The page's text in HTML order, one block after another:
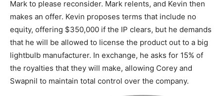
Mark to please reconsider. Mark relents, and Kevin then
makes an offer. Kevin proposes terms that include no
equity, offering $350,000 if the IP clears, but he demands
that he will be allowed to license the product out to a big
lightbulb manufacturer. In exchange, he asks for 15% of
the royalties that they will make, allowing Corey and
Swapnil to maintain total control over the company.